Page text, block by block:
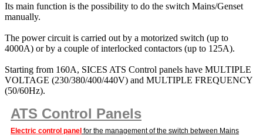
Its main function is the possibility to do the switch Mains/Genset
manually.
The power circuit is carried out by a motorized switch (up to
4000A) or by a couple of interlocked contactors (up to 125A).
Starting from 160A, SICES ATS Control panels have MULTIPLE
VOLTAGE (230/380/400/440V) and MULTIPLE FREQUENCY
(50/60Hz).
ATS Control Panels
Electric control panel for the management of the switch between Mains